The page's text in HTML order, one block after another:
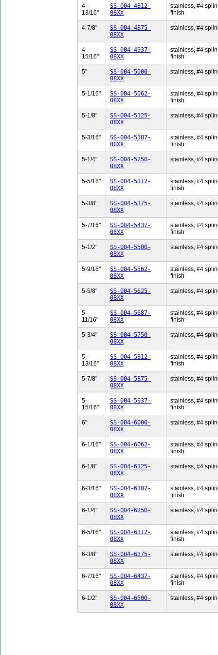
4-
13/16"
SS-004-4812-
08XX
stainless, #4
finish
4-7/8"
SS-004-4875-
08XX
stainless, #4
4-
15/16"
SS-004-4937-
08XX
stainless, #4
finish
5"
SS-004-5000-
08XX
stainless, #4
5-1/16"
SS-004-5062-
08XX
stainless, #4
finish
5-1/8"
SS-004-5125-
08XX
stainless, #4
5-3/16"
SS-004-5187-
08XX
stainless, #4
finish
5-1/4"
SS-004-5250-
08XX
stainless, #4
5-5/16"
SS-004-5312-
08XX
stainless, #4
finish
5-3/8"
SS-004-5375-
08XX
stainless, #4
5-7/16"
SS-004-5437-
08XX
stainless, #4
finish
5-1/2"
SS-004-5500-
08XX
stainless, #4
5-9/16"
SS-004-5562-
08XX
stainless, #4
finish
5-5/8"
SS-004-5625-
08XX
stainless, #4
5-
11/16"
SS-004-5687-
08XX
stainless, #4
finish
5-3/4"
SS-004-5750-
08XX
stainless, #4
5-
13/16"
SS-004-5812-
08XX
stainless, #4
finish
5-7/8"
SS-004-5875-
08XX
stainless, #4
5-
15/16"
SS-004-5937-
08XX
stainless, #4
finish
6"
SS-004-6000-
08XX
stainless, #4
6-1/16"
SS-004-6062-
08XX
stainless, #4
finish
6-1/8"
SS-004-6125-
08XX
stainless, #4
6-3/16"
SS-004-6187-
08XX
stainless, #4
finish
6-1/4"
SS-004-6250-
08XX
stainless, #4
6-5/16"
SS-004-6312-
08XX
stainless, #4
finish
6-3/8"
SS-004-6375-
08XX
stainless, #4
6-7/16"
SS-004-6437-
08XX
stainless, #4
finish
6-1/2"
SS-004-6500-
08XX
stainless, #4